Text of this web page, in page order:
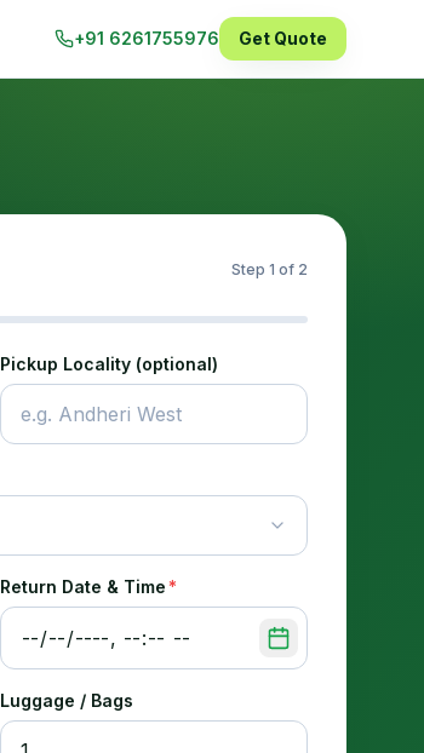
+91 6261755976 Get Quote
Step 1 of 2
Pickup Locality (optional)
Return Date & Time *
Luggage / Bags